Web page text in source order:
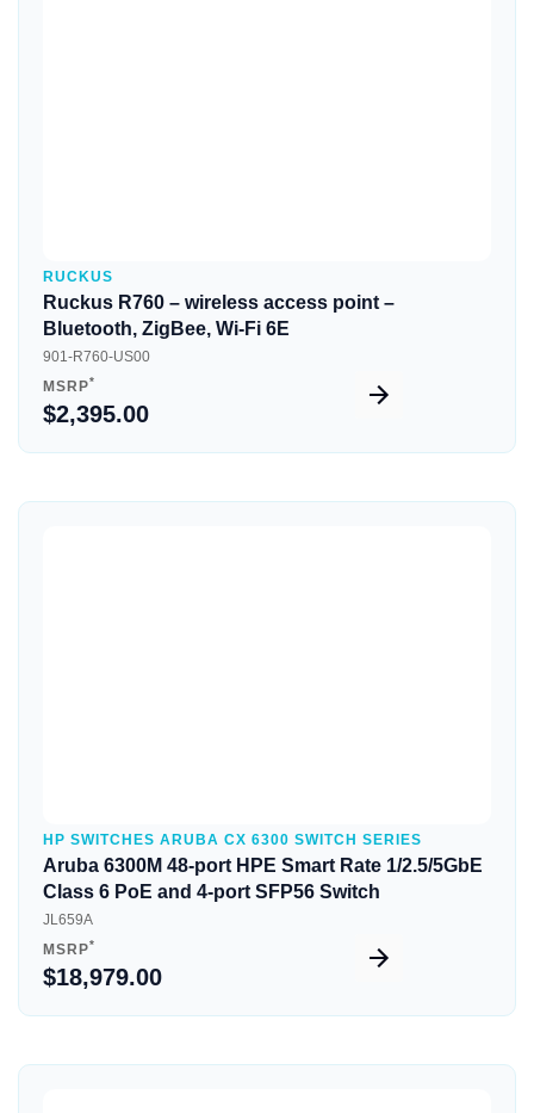
RUCKUS
Ruckus R760 – wireless access point –
Bluetooth, ZigBee, Wi-Fi 6E
901-R760-US00
MSRP*
$2,395.00
HP SWITCHES ARUBA CX 6300 SWITCH SERIES
Aruba 6300M 48-port HPE Smart Rate 1/2.5/5GbE
Class 6 PoE and 4-port SFP56 Switch
JL659A
MSRP*
$18,979.00